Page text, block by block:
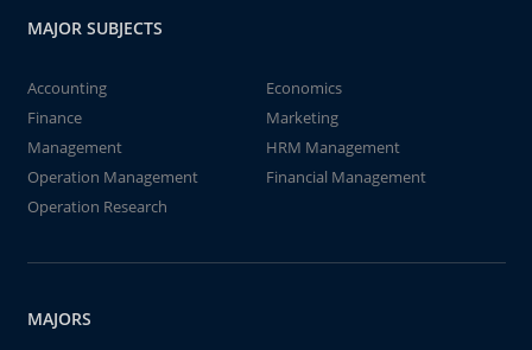
MAJOR SUBJECTS
Accounting
Economics
Finance
Marketing
Management
HRM Management
Operation Management
Financial Management
Operation Research
MAJORS